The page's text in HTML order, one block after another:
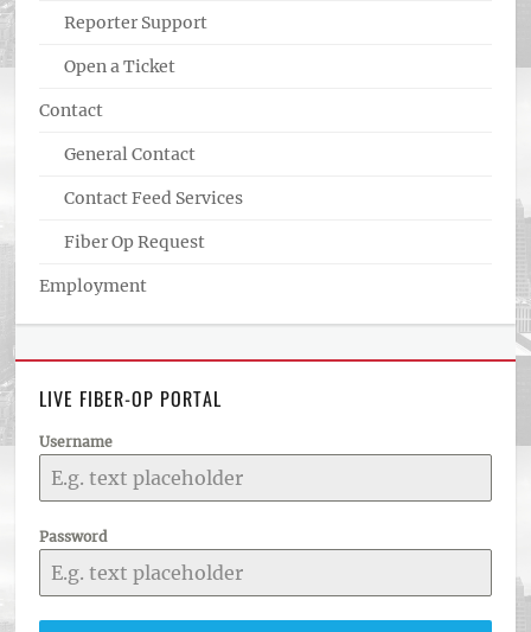
Reporter Support
Open a Ticket
Contact
General Contact
Contact Feed Services
Fiber Op Request
Employment
LIVE FIBER-OP PORTAL
Username
Password